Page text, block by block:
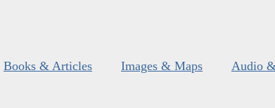
Books & Articles Images & Maps Audio